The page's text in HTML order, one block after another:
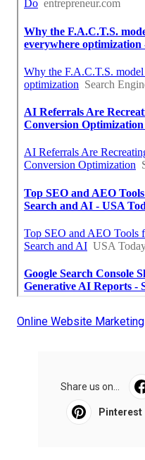
Online Website Marketing
Share us on...
Pinterest